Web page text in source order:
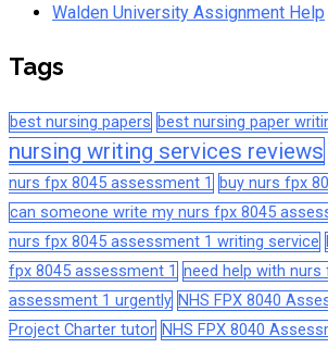
Walden University Assignment Help
Tags
best nursing papers best nursing paper
nursing writing services reviews
nurs fpx 8045 assessment 1
buy nurs fpx
can someone write my nurs fpx 8045
nurs fpx 8045 assessment 1 writing service
fpx 8045 assessment 1 need help with nurs
assessment 1 urgently NHS FPX 8040
Project Charter tutor NHS FPX 8040